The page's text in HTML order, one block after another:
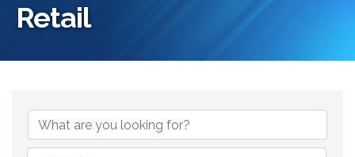
Retail
{Directory Results}